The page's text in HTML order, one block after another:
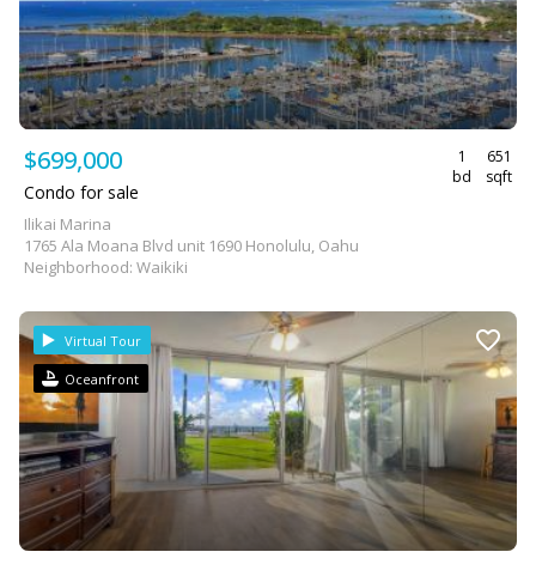
$699,000
1
bd
651
sqft
Condo for sale
Ilikai Marina
1765 Ala Moana Blvd unit 1690 Honolulu, Oahu
Neighborhood: Waikiki
Virtual Tour
Oceanfront